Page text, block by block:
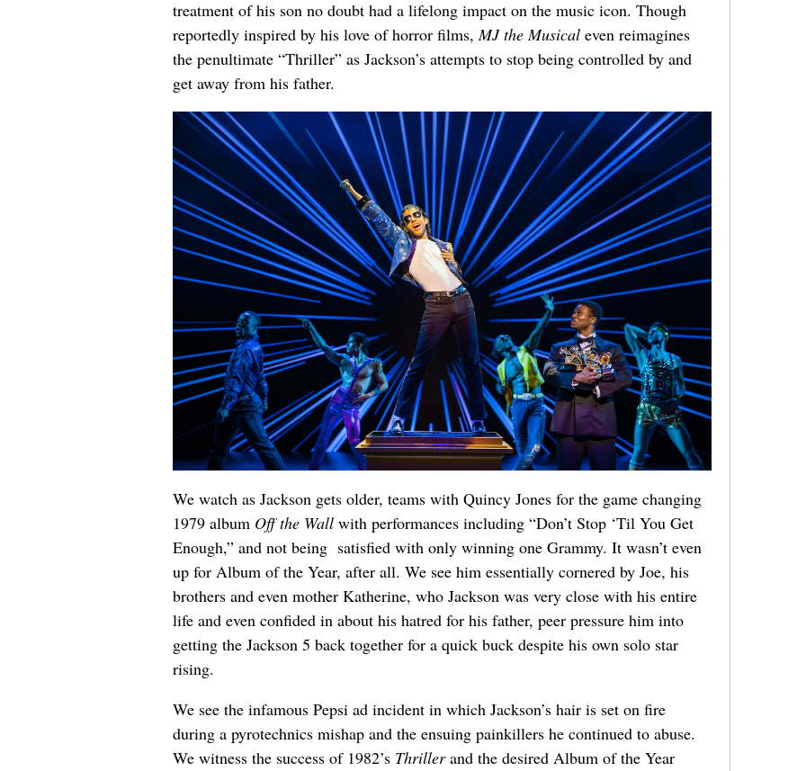
treatment of his son no doubt had a lifelong impact on the music icon. Though
reportedly inspired by his love of horror films,MJ the Musical even reimagines
the penultimate “Thriller” as Jackson’s attempts to stop being controlled by and
get away from his father.
We watch as Jackson gets older, teams with Quincy Jones for the game changing
1979 album Off the Wall with performances including “Don’t Stop ‘Til You Get
Enough,” and not being satisfied with only winning one Grammy. It wasn’t even
up for Album of the Year, after all. We see him essentially cornered by Joe, his
brothers and even mother Katherine, who Jackson was very close with his entire
life and even confided in about his hatred for his father, peer pressure him into
getting the Jackson 5 back together for a quick buck despite his own solo star
rising.
We see the infamous Pepsi ad incident in which Jackson’s hair is set on fire
during a pyrotechnics mishap and the ensuing painkillers he continued to abuse.
We witness the success of 1982’s Thrillerand the desired Album of the Year